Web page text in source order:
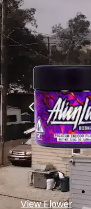
View Flower